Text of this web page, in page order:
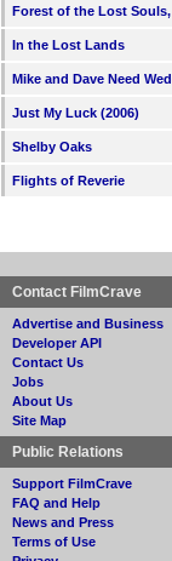
Forest of the Lost
In the Lost Lands
Mike and Dave Need
Just My Luck (2006)
Shelby Oaks
Flights of Reverie
Contact FilmCrave
Advertise and Business
Developer API
Contact Us
Jobs
About Us
Site Map
Public Relations
Support FilmCrave
FAQ and Help
News and Press
Terms of Use